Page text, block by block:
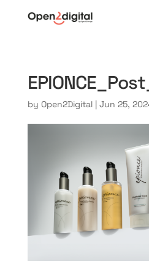
by Open2Digital| Jun 25,